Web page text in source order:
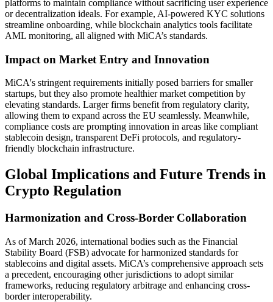
platforms to maintain compliance without sacrificing user experience
or decentralization ideals. For example, AI-powered KYC solutions
streamline onboarding, while blockchain analytics tools facilitate
AML monitoring, all aligned with MiCA’s standards.
Impact on Market Entry and Innovation
MiCA's stringent requirements initially posed barriers for smaller
startups, but they also promote healthier market competition by
elevating standards. Larger firms benefit from regulatory clarity,
allowing them to expand across the EU seamlessly. Meanwhile,
compliance costs are prompting innovation in areas like compliant
stablecoin design, transparent DeFi protocols, and regulatory-
friendly blockchain infrastructure.
Global Implications and Future Trends in
Crypto Regulation
Harmonization and Cross-Border Collaboration
As of March 2026, international bodies such as the Financial
Stability Board (FSB) advocate for harmonized standards for
stablecoins and digital assets. MiCA’s comprehensive approach sets
a precedent, encouraging other jurisdictions to adopt similar
frameworks, reducing regulatory arbitrage and enhancing cross-
border interoperability.